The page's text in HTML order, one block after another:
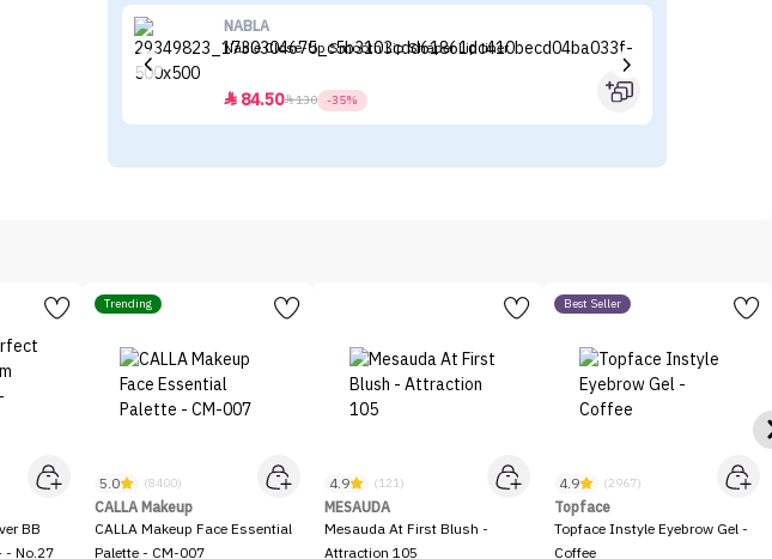
NABLA
Nable Close-Up Smooth Lip Shaper Lip liner
84.50130 -35%
BB
- No.27
Trending
5.0 (8400)
CALLA Makeup
CALLA Makeup Face Essential
Palette - CM-007
4.9 (121)
MESAUDA
Mesauda At First Blush -
Attraction 105
Best Seller
4.9 (2967)
Topface
Topface Instyle Eyebrow Gel -
Coffee